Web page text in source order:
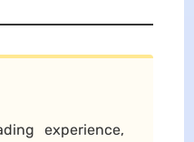
experience,